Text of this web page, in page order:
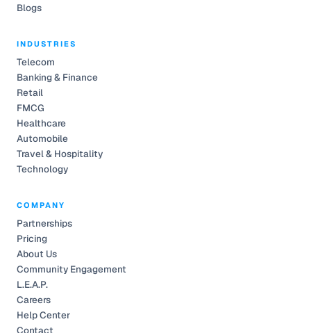
Blogs
INDUSTRIES
Telecom
Banking & Finance
Retail
FMCG
Healthcare
Automobile
Travel & Hospitality
Technology
COMPANY
Partnerships
Pricing
About Us
Community Engagement
L.E.A.P.
Careers
Help Center
Contact